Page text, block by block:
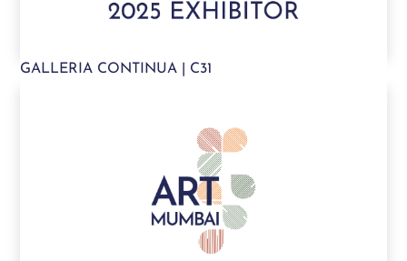
GALLERIA CONTINUA | C31